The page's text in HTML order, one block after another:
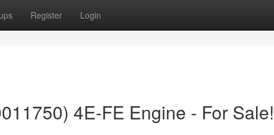
Register Login
4E-FE Engine - For Sale!